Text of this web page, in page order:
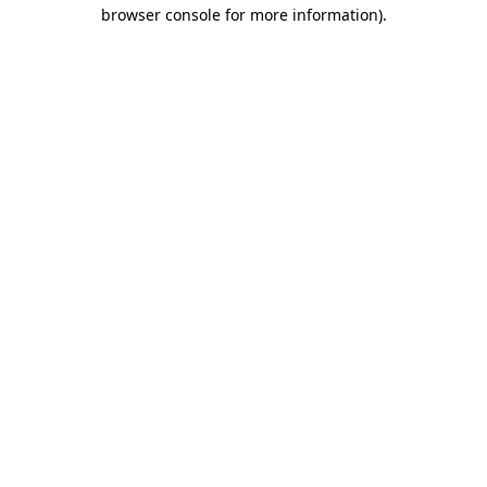
browser console for more information).